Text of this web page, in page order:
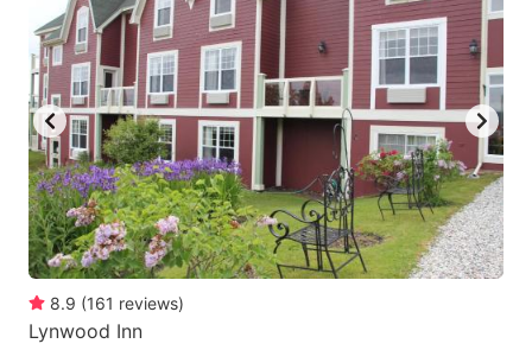
8.9 (161 reviews)
Lynwood Inn